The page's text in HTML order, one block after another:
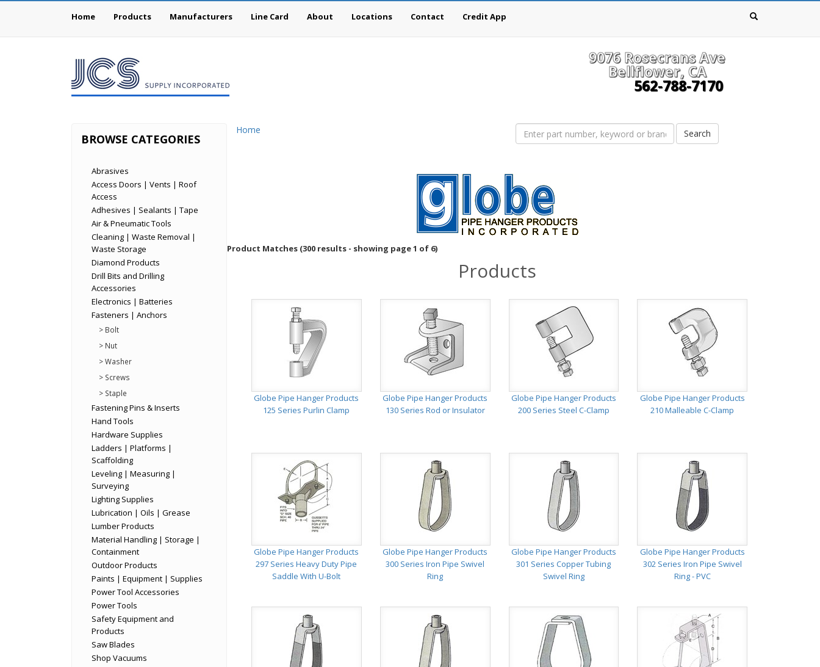
Home Products Manufacturers Line Card About Locations Contact Credit App
9076 Rosecrans Ave
Bellflower, CA
562-788-7170
BROWSE CATEGORIES
Abrasives
Access Doors | Vents | Roof
Access
Adhesives | Sealants | Tape
Air & Pneumatic Tools
Cleaning | Waste Removal |
Waste Storage
Diamond Products
Drill Bits and Drilling
Accessories
Electronics | Batteries
Fasteners | Anchors
> Bolt
> Nut
> Washer
> Screws
> Staple
Fastening Pins & Inserts
Hand Tools
Hardware Supplies
Ladders | Platforms |
Scaffolding
Leveling | Measuring |
Surveying
Lighting Supplies
Lubrication | Oils | Grease
Lumber Products
Material Handling | Storage |
Containment
Outdoor Products
Paints | Equipment | Supplies
Power Tool Accessories
Power Tools
Safety Equipment and
Products
Saw Blades
Shop Vacuums
Home
Product Matches (300 results - showing page 1 of 6)
Products
Globe Pipe Hanger Products
125 Series Purlin Clamp
Globe Pipe Hanger Products
130 Series Rod or Insulator
Globe Pipe Hanger Products
200 Series Steel C-Clamp
Globe Pipe Hanger Products
210 Malleable C-Clamp
Globe Pipe Hanger Products
297 Series Heavy Duty Pipe
Saddle With U-Bolt
Globe Pipe Hanger Products
300 Series Iron Pipe Swivel
Ring
Globe Pipe Hanger Products
301 Series Copper Tubing
Swivel Ring
Globe Pipe Hanger Products
302 Series Iron Pipe Swivel
Ring - PVC